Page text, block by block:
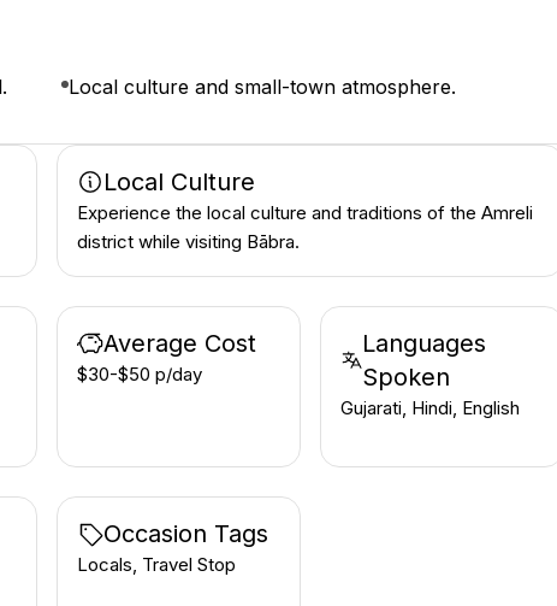
Local culture and small-town atmosphere.
Local Culture
Experience the local culture and traditions of the Amreli
district while visiting Bābra.
Average Cost
$30-$50 p/day
Languages
Spoken
Gujarati, Hindi, English
Occasion Tags
Locals, Travel Stop